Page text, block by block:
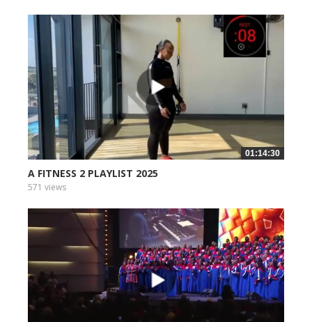
01:14:30
A FITNESS 2 PLAYLIST 2025
571 views